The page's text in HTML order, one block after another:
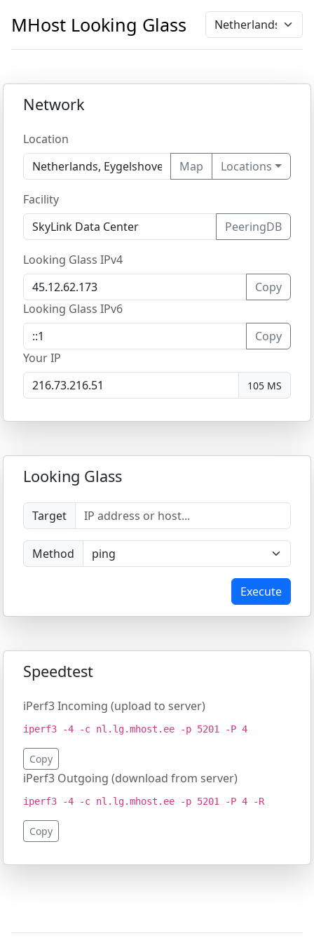
MHost Looking Glass
Network
Location
Map
Locations
Facility
PeeringDB
Looking Glass IPv4
Copy
Looking Glass IPv6
Copy
Your IP
105 MS
Looking Glass
Target
Method
Execute
Speedtest
iPerf3 Incoming (upload to server)
iperf3 -4 -c nl.lg.mhost.ee -p 5201 -P 4
Copy
iPerf3 Outgoing (download from server)
iperf3 -4 -c nl.lg.mhost.ee -p 5201 -P 4 -R
Copy